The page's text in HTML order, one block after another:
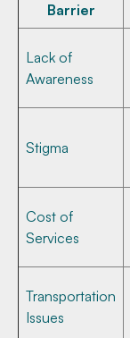
Barrier
Lack of
Awareness
Stigma
Cost of
Services
Transportation
Issues